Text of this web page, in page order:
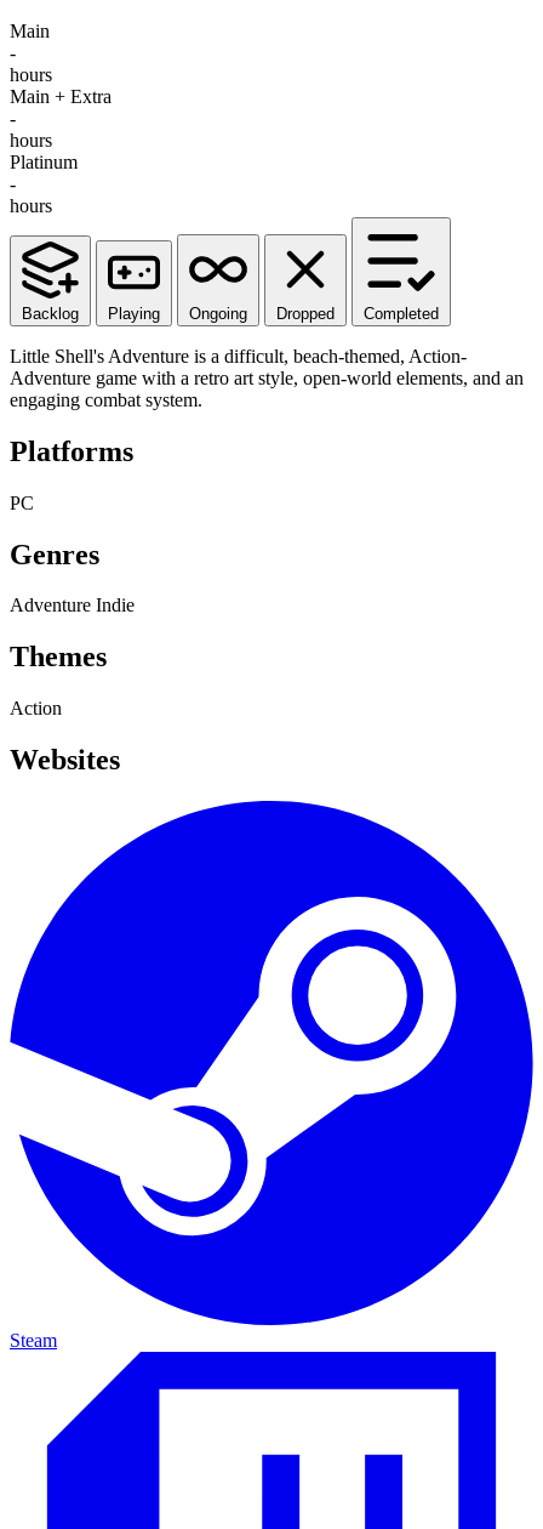
Main
-
hours
Main + Extra
-
hours
Platinum
-
hours
Backlog Playing Ongoing Dropped Completed
Little Shell's Adventure is a difficult, beach-themed, Action-
Adventure game with a retro art style, open-world elements, and an
engaging combat system.
Platforms
PC
Genres
Adventure Indie
Themes
Action
Websites
Steam